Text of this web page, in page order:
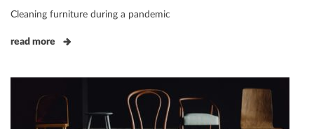
Cleaning furniture during a pandemic
read more